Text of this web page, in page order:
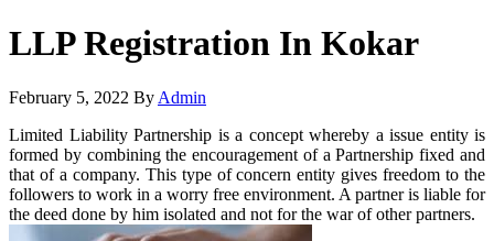
LLP Registration In Kokar
February 5, 2022 By Admin
Limited Liability Partnership is a concept whereby a issue entity is
formed by combining the encouragement of a Partnership fixed and
that of a company. This type of concern entity gives freedom to the
followers to work in a worry free environment. A partner is liable for
the deed done by him isolated and not for the war of other partners.